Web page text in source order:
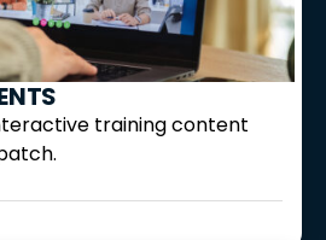
training content